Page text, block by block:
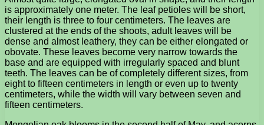
is approximately one meter. The leaf petioles will be short,
their length is three to four centimeters. The leaves are
clustered at the ends of the shoots, adult leaves will be
dense and almost leathery, they can be either elongated or
obovate. These leaves become very narrow towards the
base and are equipped with irregularly spaced and blunt
teeth. The leaves can be of completely different sizes, from
eight to fifteen centimeters in length or even up to twenty
centimeters, while the width will vary between seven and
fifteen centimeters.